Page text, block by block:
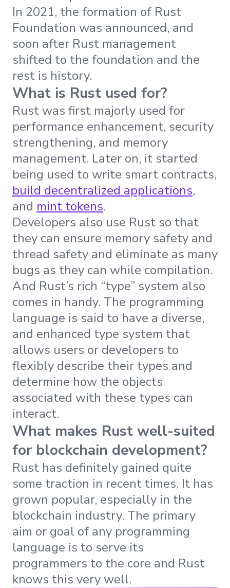
In 2021, the formation of Rust
Foundation was announced, and
soon after Rust management
shifted to the foundation and the
rest is history.
What is Rust used for?
Rust was first majorly used for
performance enhancement, security
strengthening, and memory
management. Later on, it started
being used to write smart contracts,
build decentralized applications,
and mint tokens.
Developers also use Rust so that
they can ensure memory safety and
thread safety and eliminate as many
bugs as they can while compilation.
And Rust’s rich “type” system also
comes in handy. The programming
language is said to have a diverse,
and enhanced type system that
allows users or developers to
flexibly describe their types and
determine how the objects
associated with these types can
interact.
What makes Rust well-suited
for blockchain development?
Rust has definitely gained quite
some traction in recent times. It has
grown popular, especially in the
blockchain industry. The primary
aim or goal of any programming
language is to serve its
programmers to the core and Rust
knows this very well.